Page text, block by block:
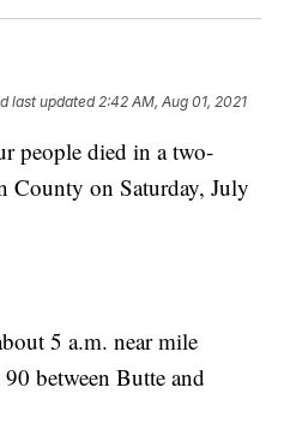
last updated 2:42 AM, Aug 01, 2021
died in a two-
County on Saturday, July
5 a.m. near mile
between Butte and